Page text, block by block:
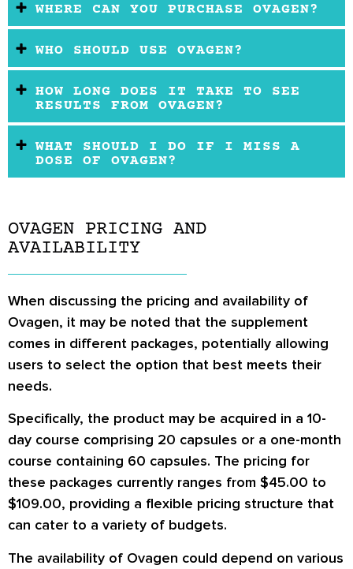
WHERE CAN YOU PURCHASE OVAGEN?
WHO SHOULD USE OVAGEN?
HOW LONG DOES IT TAKE TO SEE
RESULTS FROM OVAGEN?
WHAT SHOULD I DO IF I MISS A
DOSE OF OVAGEN?
OVAGEN PRICING AND
AVAILABILITY
When discussing the pricing and availability of
Ovagen, it may be noted that the supplement
comes in different packages, potentially allowing
users to select the option that best meets their
needs.
Specifically, the product may be acquired in a 10-
day course comprising 20 capsules or a one-month
course containing 60 capsules. The pricing for
these packages currently ranges from $45.00 to
$109.00, providing a flexible pricing structure that
can cater to a variety of budgets.
The availability of Ovagen could depend on various